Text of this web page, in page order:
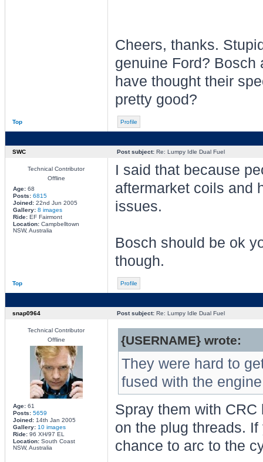
Cheers, thanks.
genuine Ford? Bosch
have thought their
pretty good?
Top Profile
SWC Post subject:Re: Lumpy Idle Dual Fuel
Technical Contributor
Offline
Age:68
Posts: 6815
Joined:22nd Jun 2005
Gallery: 8 images
Ride:EF Fairmont
Location:Campbelltown
NSW, Australia
I said that because
aftermarket coils and
issues.
Bosch should be ok
though.
Top Profile
snap0964 Post subject:Re: Lumpy Idle Dual Fuel
Technical Contributor
Offline
Age:61
Posts: 5659
Joined:14th Jan 2005
Gallery: 10 images
Ride:96 XH/97 EL
Location:South Coast
NSW, Australia
{USERNAME} wrote:
They were hard to
fused with the
Spray them with
on the plug threads.
chance to arc to the